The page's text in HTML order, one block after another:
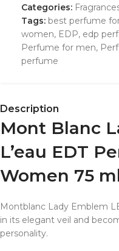
Categories:
Tags: best perfume
women, EDP, edp
Perfume for men,
perfume
Description
Mont Blanc
L’eau EDT
Women 75
Montblanc Lady Emblem
in its elegant veil and
personality.